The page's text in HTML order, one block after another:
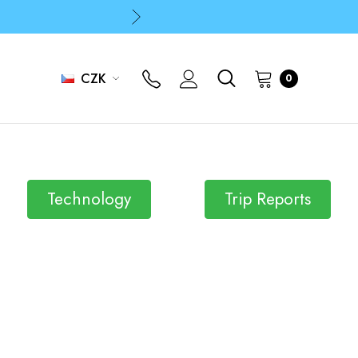
CZK
0
Technology Trip Reports